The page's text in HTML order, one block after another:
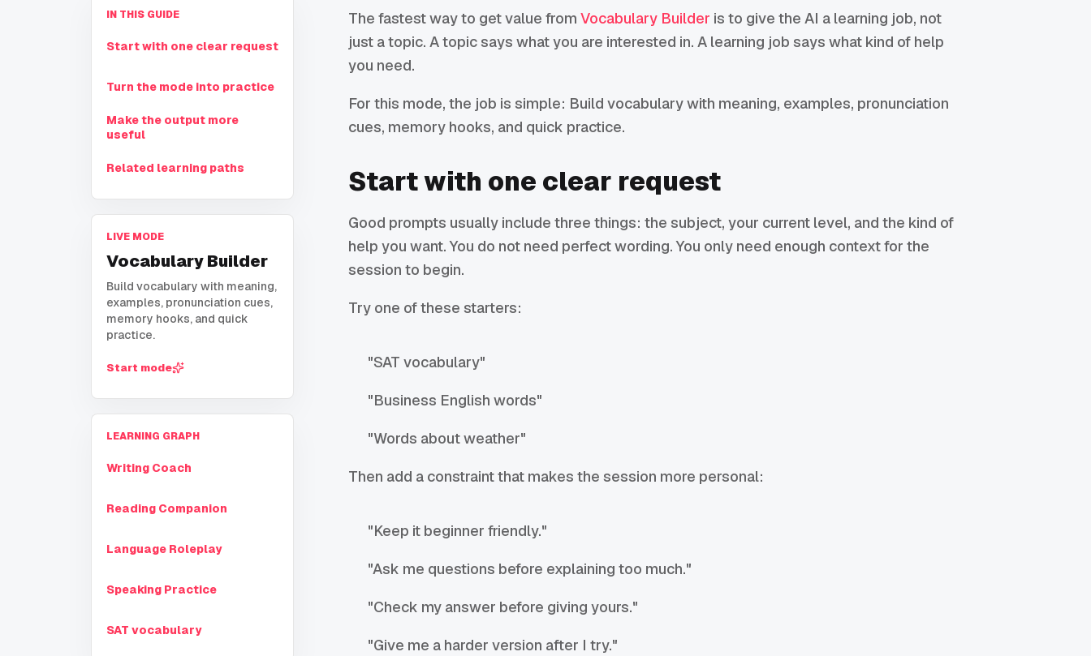
IN THIS GUIDE
Start with one clear request
Turn the mode into practice
Make the output more
useful
Related learning paths
LIVE MODE
Vocabulary Builder
Build vocabulary with meaning,
examples, pronunciation cues,
memory hooks, and quick
practice.
Start mode
LEARNING GRAPH
Writing Coach
Reading Companion
Language Roleplay
Speaking Practice
SAT vocabulary
The fastest way to get value fromVocabulary Builder is to give the AI a learning job, not
just a topic. A topic says what you are interested in. A learning job says what kind of help
you need.
For this mode, the job is simple: Build vocabulary with meaning, examples, pronunciation
cues, memory hooks, and quick practice.
Start with one clear request
Good prompts usually include three things: the subject, your current level, and the kind of
help you want. You do not need perfect wording. You only need enough context for the
session to begin.
Try one of these starters:
"SAT vocabulary"
"Business English words"
"Words about weather"
Then add a constraint that makes the session more personal:
"Keep it beginner friendly."
"Ask me questions before explaining too much."
"Check my answer before giving yours."
"Give me a harder version after I try."